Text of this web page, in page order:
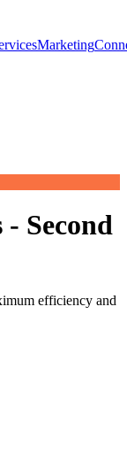
Marketing
Second
efficiency and